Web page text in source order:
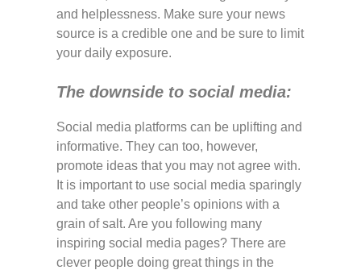
and helplessness. Make sure your news
source is a credible one and be sure to limit
your daily exposure.
The downside to social media:
Social media platforms can be uplifting and
informative. They can too, however,
promote ideas that you may not agree with.
It is important to use social media sparingly
and take other people’s opinions with a
grain of salt. Are you following many
inspiring social media pages? There are
clever people doing great things in the